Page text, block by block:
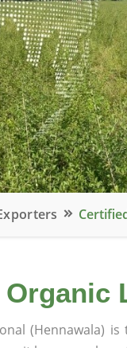
(Hennawala)